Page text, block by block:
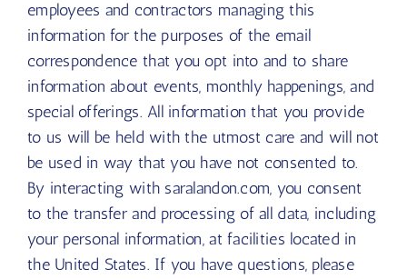
employees and contractors managing this
information for the purposes of the email
correspondence that you opt into and to share
information about events, monthly happenings, and
special offerings. All information that you provide
to us will be held with the utmost care and will not
be used in way that you have not consented to.
By interacting with saralandon.com, you consent
to the transfer and processing of all data, including
your personal information, at facilities located in
the United States. If you have questions, please